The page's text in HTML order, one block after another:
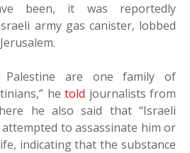
been, it was reportedly
army gas canister, lobbed
Palestine are one family of
he told journalists from
he also said that “Israeli
to assassinate him or
indicating that the substance